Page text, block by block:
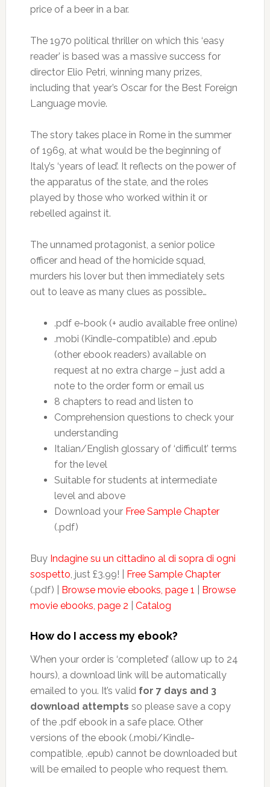
price of a beer in a bar.
The 1970 political thriller on which this ‘easy
reader’ is based was a massive success for
director Elio Petri, winning many prizes,
including that year’s Oscar for the Best Foreign
Language movie.
The story takes place in Rome in the summer
of 1969, at what would be the beginning of
Italy’s ‘years of lead’. It reflects on the power of
the apparatus of the state, and the roles
played by those who worked within it or
rebelled against it.
The unnamed protagonist, a senior police
officer and head of the homicide squad,
murders his lover but then immediately sets
out to leave as many clues as possible…
.pdf e-book (+ audio available free online)
.mobi (Kindle-compatible) and .epub
(other ebook readers) available on
request at no extra charge – just add a
note to the order form or email us
8 chapters to read and listen to
Comprehension questions to check your
understanding
Italian/English glossary of ‘difficult’ terms
for the level
Suitable for students at intermediate
level and above
Download your Free Sample Chapter
(.pdf)
Buy Indagine su un cittadino al di sopra di ogni
sospetto, just £3.99! | Free Sample Chapter
(.pdf) | Browse movie ebooks, page 1
Browse
movie ebooks, page 2
Catalog
How do I access my ebook?
When your order is ‘completed’ (allow up to 24
hours), a download link will be automatically
emailed to you. It’s valid for 7 days and 3
download attempts so please save a copy
of the .pdf ebook in a safe place. Other
versions of the ebook (.mobi/Kindle-
compatible, .epub) cannot be downloaded but
will be emailed to people who request them.